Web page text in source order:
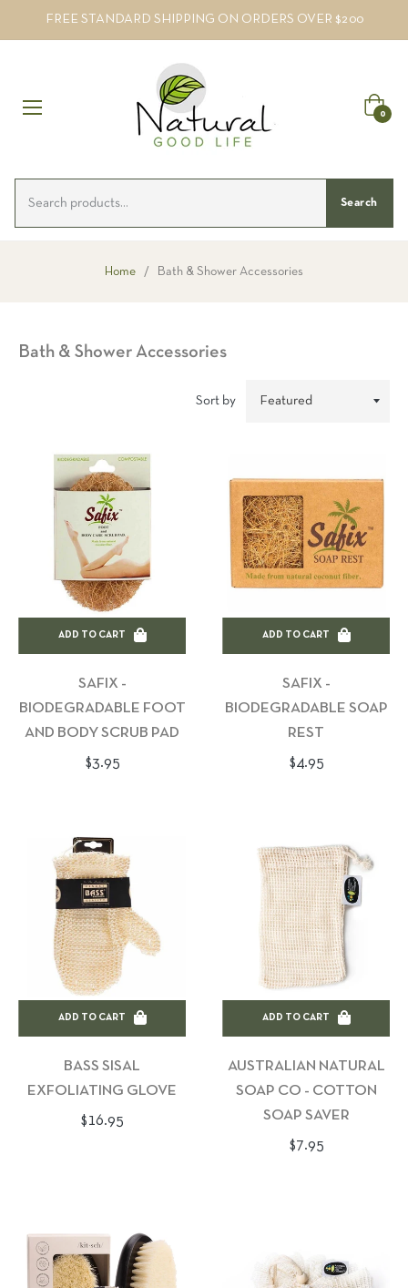
FREE STANDARD SHIPPING ON ORDERS OVER $200
Cart
0
Search
Home / Bath & Shower Accessories
Bath & Shower Accessories
Sort by
ADD TO CART
SAFIX -
BIODEGRADABLE FOOT
AND BODY SCRUB PAD
Regular
$3.95
ADD TO CART
SAFIX -
BIODEGRADABLE SOAP
REST
Regular
$4.95
ADD TO CART
BASS SISAL
EXFOLIATING GLOVE
Regular
$16.95
ADD TO CART
AUSTRALIAN NATURAL
SOAP CO - COTTON
SOAP SAVER
Regular
$7.95